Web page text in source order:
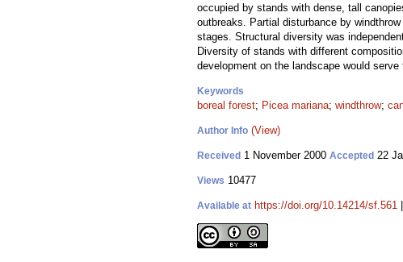
occupied by stands with dense, tall
outbreaks. Partial disturbance by
stages. Structural diversity was
Diversity of stands with different
development on the landscape would
Keywords
boreal forest; Picea mariana; windthrow;
Author Info (View)
Received 1 November 2000 Accepted 22
Views 10477
Available at https://doi.org/10.14214/sf.561